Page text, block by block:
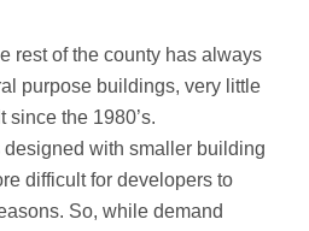
rest of the county has always
purpose buildings, very little
the 1980’s.
designed with smaller building
difficult for developers to
So, while demand